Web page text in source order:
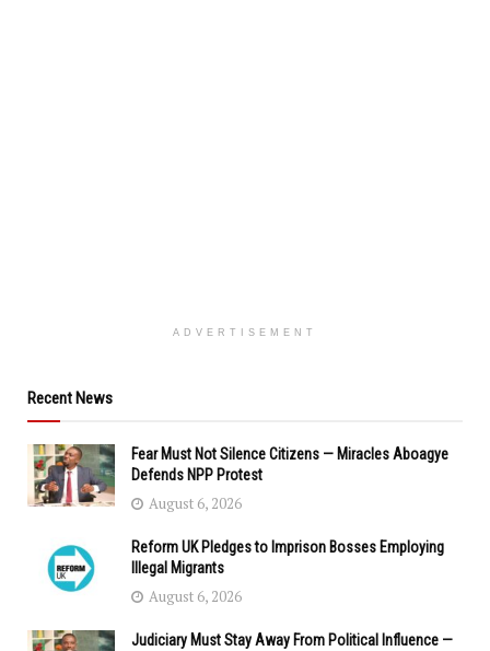
ADVERTISEMENT
Recent News
Fear Must Not Silence Citizens — Miracles Aboagye
Defends NPP Protest
August 6, 2026
Reform UK Pledges to Imprison Bosses Employing
Illegal Migrants
August 6, 2026
Judiciary Must Stay Away From Political Influence —